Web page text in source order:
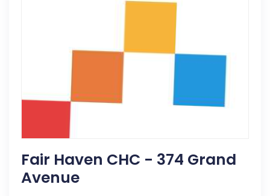
Fair Haven CHC - 374 Grand
Avenue